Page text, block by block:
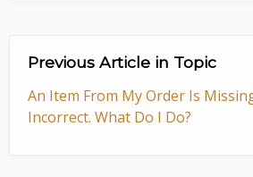
Previous Article in Topic
An Item From My Order Is
Incorrect. What Do I Do?